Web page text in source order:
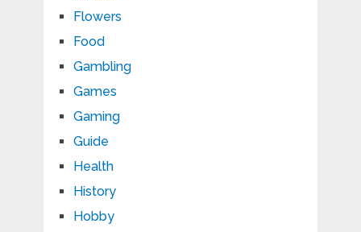
Flowers
Food
Gambling
Games
Gaming
Guide
Health
History
Hobby